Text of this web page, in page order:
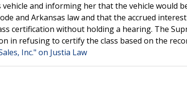
and informing her that the vehicle would
and Arkansas law and that the accrued
certification without holding a hearing. The
in refusing to certify the class based on the
Inc." on Justia Law